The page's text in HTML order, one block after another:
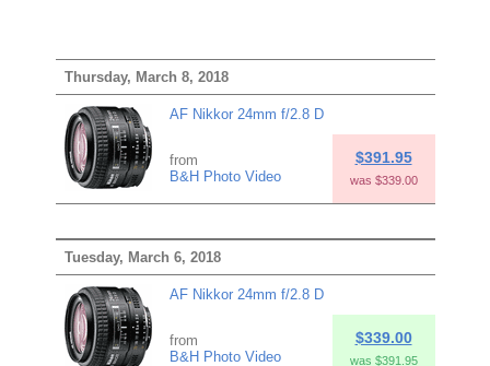
Thursday, March 8, 2018
AF Nikkor 24mm f/2.8 D
from
B&H Photo Video
$391.95
was $339.00
Tuesday, March 6, 2018
AF Nikkor 24mm f/2.8 D
from
B&H Photo Video
$339.00
was $391.95